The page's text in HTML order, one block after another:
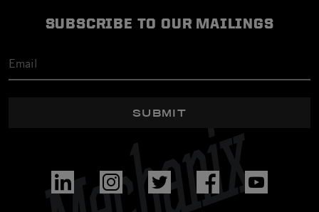
SUBSCRIBE TO OUR MAILINGS
SUBMIT